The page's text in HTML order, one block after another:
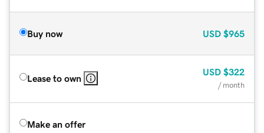
Buy now USD $965
Lease to own
USD $322
/ month
Make an offer